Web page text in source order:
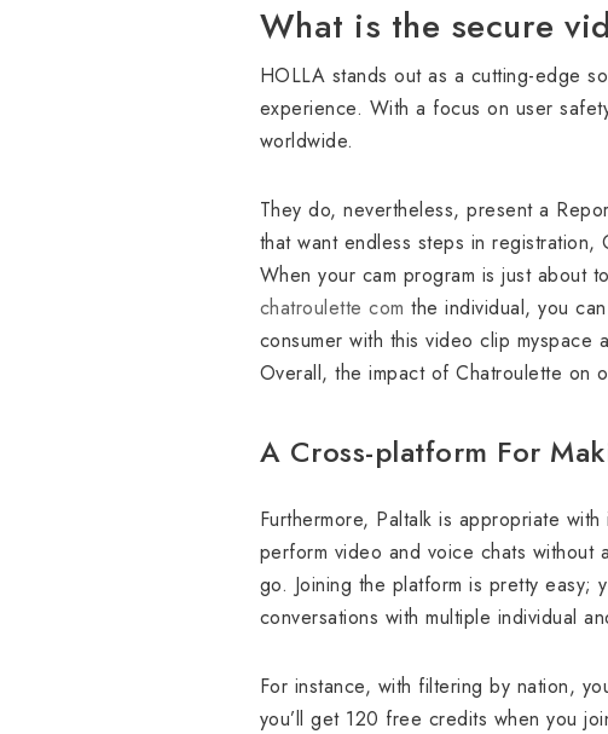
What is the secure
HOLLA stands out as a cutting-edge
experience. With a focus on user
worldwide.
They do, nevertheless, present a
that want endless steps in
When your cam program is just about
chatroulette com the individual, you
consumer with this video clip
Overall, the impact of Chatroulette on
A Cross-platform For
Furthermore, Paltalk is appropriate
perform video and voice chats without
go. Joining the platform is pretty easy;
conversations with multiple individual
For instance, with filtering by nation,
you’ll get 120 free credits when you